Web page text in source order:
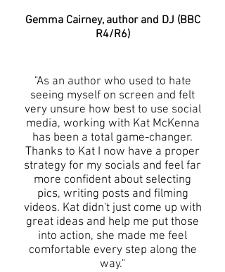
Gemma Cairney, author and DJ (BBC
R4/R6)
"As an author who used to hate
seeing myself on screen and felt
very unsure how best to use social
media, working with Kat McKenna
has been a total game-changer.
Thanks to Kat I now have a proper
strategy for my socials and feel far
more confident about selecting
pics, writing posts and filming
videos. Kat didn't just come up with
great ideas and help me put those
into action, she made me feel
comfortable every step along the
way."